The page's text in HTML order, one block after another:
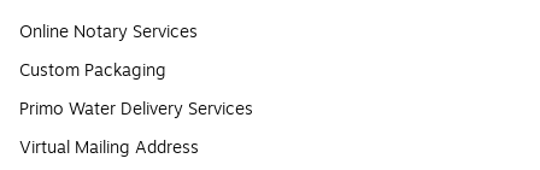
Online Notary Services
Custom Packaging
Primo Water Delivery Services
Virtual Mailing Address